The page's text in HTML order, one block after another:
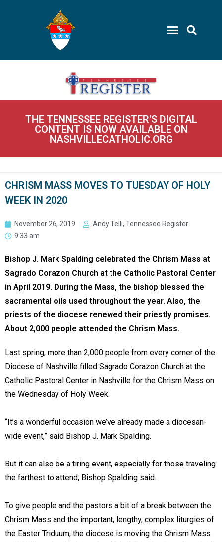
THE TENNESSEE REGISTER'S DIGITAL
CONTENT IS NOW AVAILABLE ON
NASHVILLECATHOLIC.ORG
CHRISM MASS MOVES TO TUESDAY OF HOLY
WEEK IN 2020
November 26, 2019
Andy Telli, Tennessee Register
9:33 am
Bishop J. Mark Spalding celebrated the Chrism Mass at
Sagrado Corazon Church at the Catholic Pastoral Center
in April 2019. During the Mass, the bishop blessed the
sacramental oils used throughout the year. Also, the
priests of the diocese renewed their priestly promises.
About 2,000 people attended the Chrism Mass.
Last spring, more than 2,000 people from every corner of the
Diocese of Nashville filled Sagrado Corazon Church at the
Catholic Pastoral Center in Nashville for the Chrism Mass on
the Wednesday of Holy Week.
“It’s a wonderful occasion we’ve already made a diocesan-
wide event,” said Bishop J. Mark Spalding.
But it can also be a tiring event, especially for those traveling
the farthest to attend, Bishop Spalding said.
To give people and the pastors a bit of a break between the
Chrism Mass and the important, lengthy, complex liturgies of
the Easter Triduum, the diocese is moving the Chrism Mass